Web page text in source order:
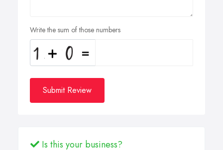
Write the sum of those numbers
Submit Review
Is this your business?